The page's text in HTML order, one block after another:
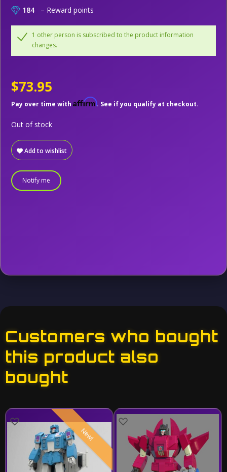
184 – Reward points
1 other person is subscribed to the product information
changes.
$73.95
Pay over time with Affirm. See if you qualify at checkout.
Add to wishlist
Out of stock
Notify me
Customers who bought
this product also
bought
New!